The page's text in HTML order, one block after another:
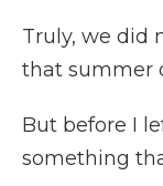
Truly, we did
that summer
But before I
something